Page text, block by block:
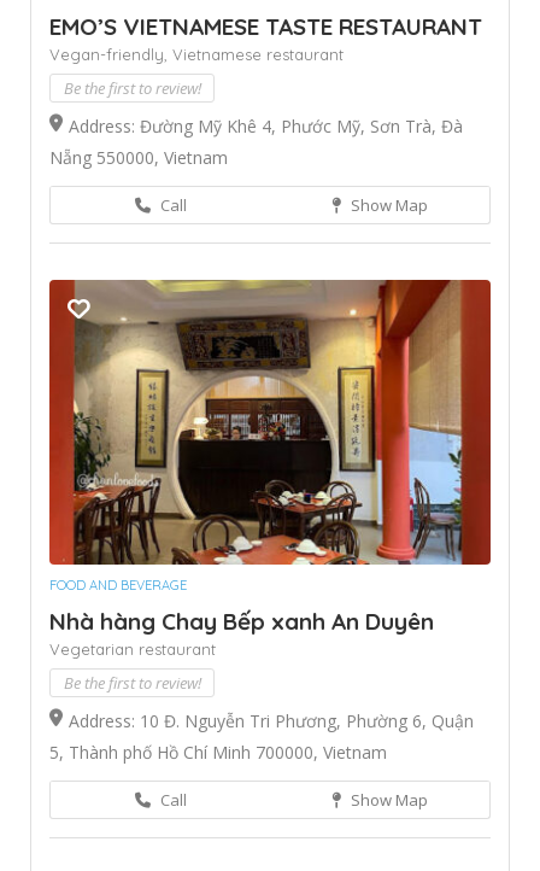
EMO’S VIETNAMESE TASTE RESTAURANT
Vegan-friendly, Vietnamese restaurant
Be the first to review!
Address: Đường Mỹ Khê 4, Phước Mỹ, Sơn Trà, Đà
Nẵng 550000, Vietnam
Call Show Map
FOOD AND BEVERAGE
Nhà hàng Chay Bếp xanh An Duyên
Vegetarian restaurant
Be the first to review!
Address: 10 Đ. Nguyễn Tri Phương, Phường 6, Quận
5, Thành phố Hồ Chí Minh 700000, Vietnam
Call Show Map